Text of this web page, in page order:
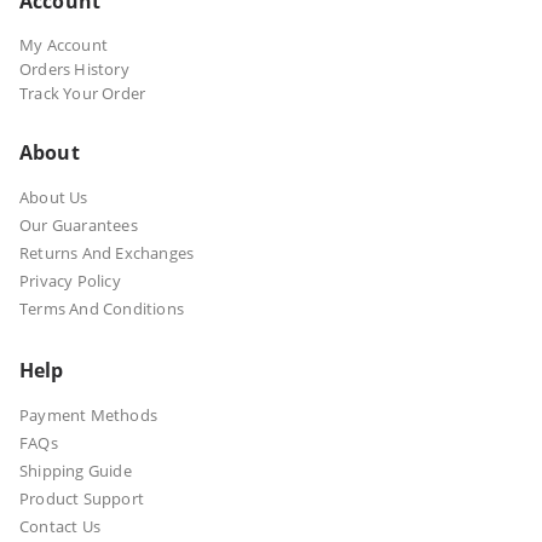
My Account
Orders History
Track Your Order
About
About Us
Our Guarantees
Returns And Exchanges
Privacy Policy
Terms And Conditions
Help
Payment Methods
FAQs
Shipping Guide
Product Support
Contact Us